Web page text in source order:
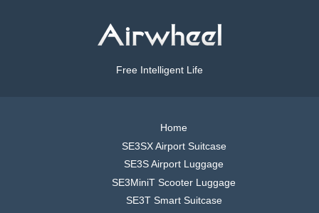
Free Intelligent Life
Home
SE3SX Airport Suitcase
SE3S Airport Luggage
SE3MiniT Scooter Luggage
SE3T Smart Suitcase